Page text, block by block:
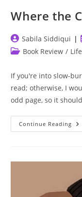
Where the
Post
author:
Sabila Siddiqui
PostBook Review /
If you're into slow-
read; otherwise, I
odd page, so it
Continue Reading